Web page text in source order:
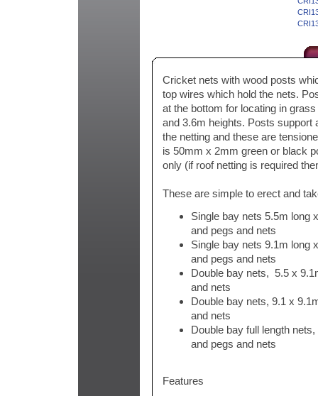
Cricket nets with wood posts
top wires which hold the nets.
at the bottom for locating in
and 3.6m heights. Posts support
the netting and these are
is 50mm x 2mm green or black
only (if roof netting is required
These are simple to erect and
Single bay nets 5.5m long
and pegs and nets
Single bay nets 9.1m long
and pegs and nets
Double bay nets, 5.5 x
and nets
Double bay nets, 9.1 x
and nets
Double bay full length
and pegs and nets
Features